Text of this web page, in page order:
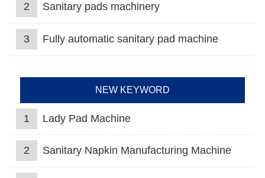
2 Sanitary pads machinery
3 Fully automatic sanitary pad machine
NEW KEYWORD
1 Lady Pad Machine
2 Sanitary Napkin Manufacturing Machine